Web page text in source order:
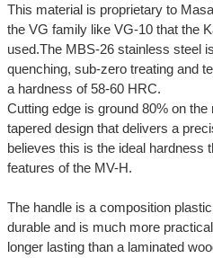
This material is proprietary to
the VG family like VG-10 that the
used.The MBS-26 stainless steel
quenching, sub-zero treating and
a hardness of 58-60 HRC.
Cutting edge is ground 80% on
tapered design that delivers a
believes this is the ideal hardness
features of the MV-H.
The handle is a composition
durable and is much more
longer lasting than a laminated